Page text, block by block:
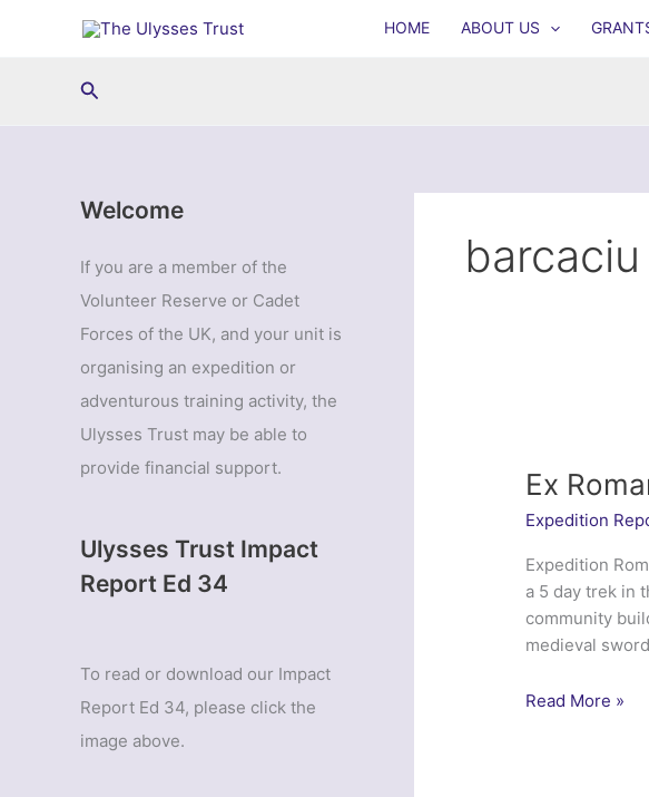
HOME ABOUT US
Search
Welcome
If you are a member of the
Volunteer Reserve or Cadet
Forces of the UK, and your unit is
organising an expedition or
adventurous training activity, the
Ulysses Trust may be able to
provide financial support.
Ulysses Trust Impact
Report Ed 34
To read or download our Impact
Report Ed 34, please click the
image above.
Ex
Expedition
Expedition
a 5 day trek in
community
medieval
Ex
Read More »